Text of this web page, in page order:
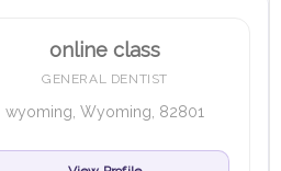
online class
GENERAL DENTIST
wyoming, Wyoming, 82801